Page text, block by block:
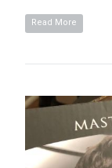
Read More